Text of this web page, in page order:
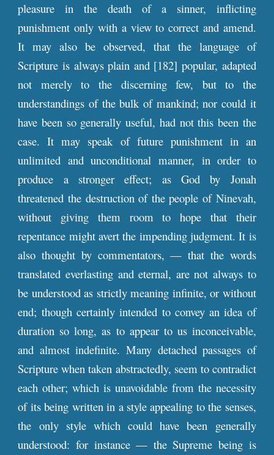
pleasure in the death of a sinner, inflicting
punishment only with a view to correct and amend.
It may also be observed, that the language of
Scripture is always plain and [182] popular, adapted
not merely to the discerning few, but to the
understandings of the bulk of mankind; nor could it
have been so generally useful, had not this been the
case. It may speak of future punishment in an
unlimited and unconditional manner, in order to
produce a stronger effect; as God by Jonah
threatened the destruction of the people of Ninevah,
without giving them room to hope that their
repentance might avert the impending judgment. It is
also thought by commentators, — that the words
translated everlasting and eternal, are not always to
be understood as strictly meaning infinite, or without
end; though certainly intended to convey an idea of
duration so long, as to appear to us inconceivable,
and almost indefinite. Many detached passages of
Scripture when taken abstractedly, seem to contradict
each other; which is unavoidable from the necessity
of its being written in a style appealing to the senses,
the only style which could have been generally
understood: for instance — the Supreme being is